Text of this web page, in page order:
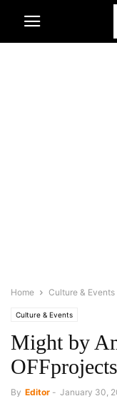
Home Culture & Events
Culture & Events
Might by
OFFprojects
By Editor - January 30,